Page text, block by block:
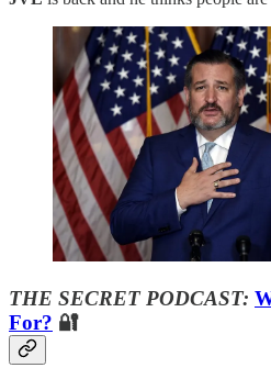
THE SECRET PODCAST:
For? 🔐